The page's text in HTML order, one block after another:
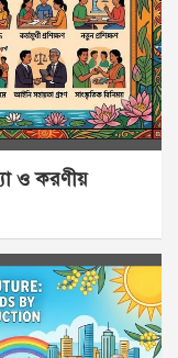
ও করণীয়